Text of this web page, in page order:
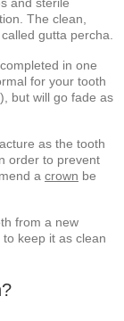
The clean,
gutta percha.
in one
for your tooth
but will go fade as
as the tooth
order to prevent
a crown be
from a new
keep it as clean